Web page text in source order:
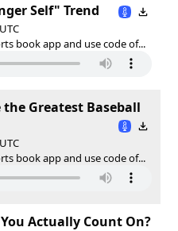
Self" Trend
book app and use code of...
Greatest Baseball
book app and use code of...
Actually Count On?